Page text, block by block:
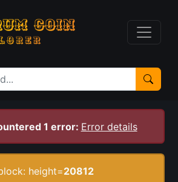
1 error: Error details
height=20812